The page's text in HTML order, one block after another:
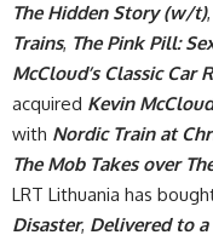
The Hidden Story (w/t),
Trains, The Pink Pill:
McCloud’s Classic Car
acquired Kevin
with Nordic Train at
The Mob Takes over
LRT Lithuania has
Disaster, Delivered to a